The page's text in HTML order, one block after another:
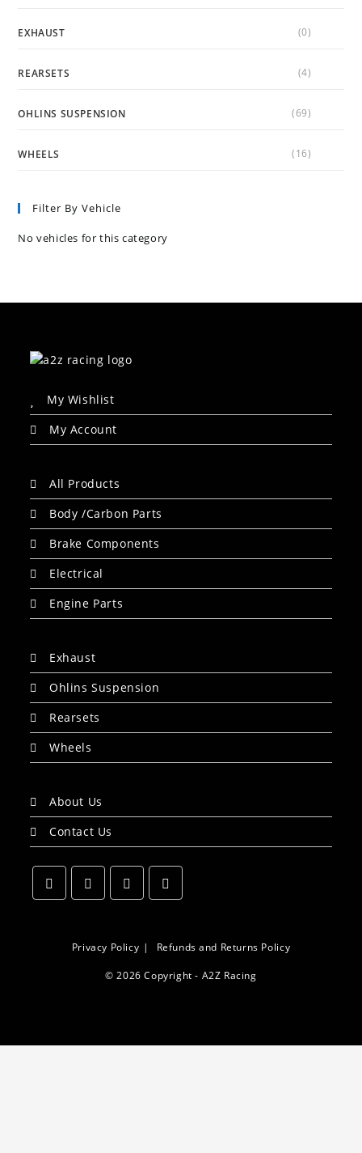
EXHAUST (0)
REARSETS (4)
OHLINS SUSPENSION (69)
WHEELS (16)
Filter By Vehicle
No vehicles for this category
My Wishlist
My Account
All Products
Body /Carbon Parts
Brake Components
Electrical
Engine Parts
Exhaust
Ohlins Suspension
Rearsets
Wheels
About Us
Contact Us
a
a
tab
tab
Privacy Policy Refunds and Returns Policy
© 2026 Copyright - A2Z Racing